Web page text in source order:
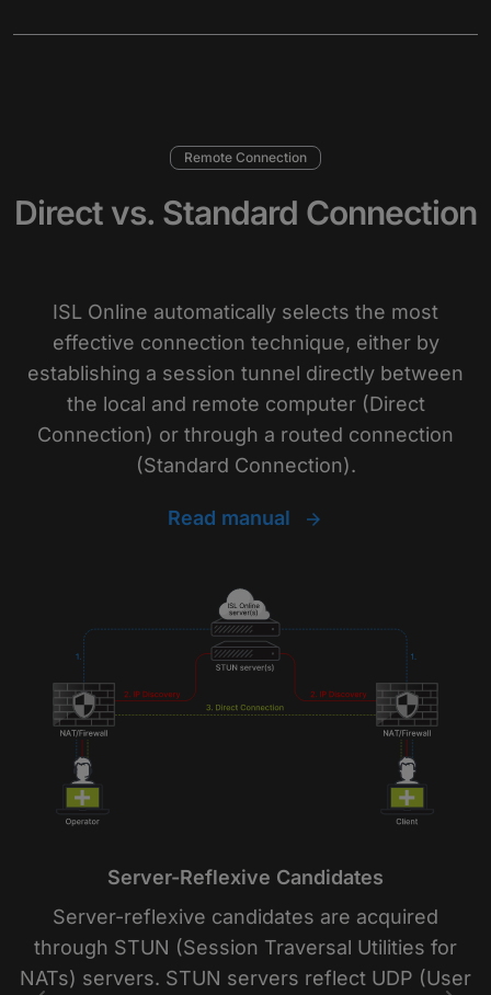
Remote Connection
Direct vs. Standard Connection
ISL Online automatically selects the most
effective connection technique, either by
establishing a session tunnel directly between
the local and remote computer (Direct
Connection) or through a routed connection
(Standard Connection).
Read manual
Server-Reflexive Candidates
Server-reflexive candidates are acquired
through STUN (Session Traversal Utilities for
NATs) servers. STUN servers reflect UDP (User